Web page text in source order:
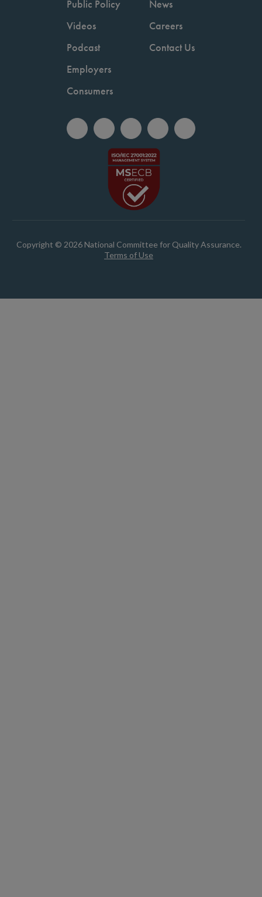
Public Policy
Videos
Podcast
Employers
Consumers
News
Careers
Contact Us
Copyright © 2026 National Committee for Quality Assurance.
Terms of Use